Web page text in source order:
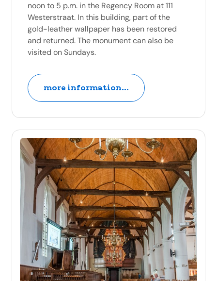
noon to 5 p.m. in the Regency Room at 111
Westerstraat. In this building, part of the
gold-leather wallpaper has been restored
and returned. The monument can also be
visited on Sundays.
more information...